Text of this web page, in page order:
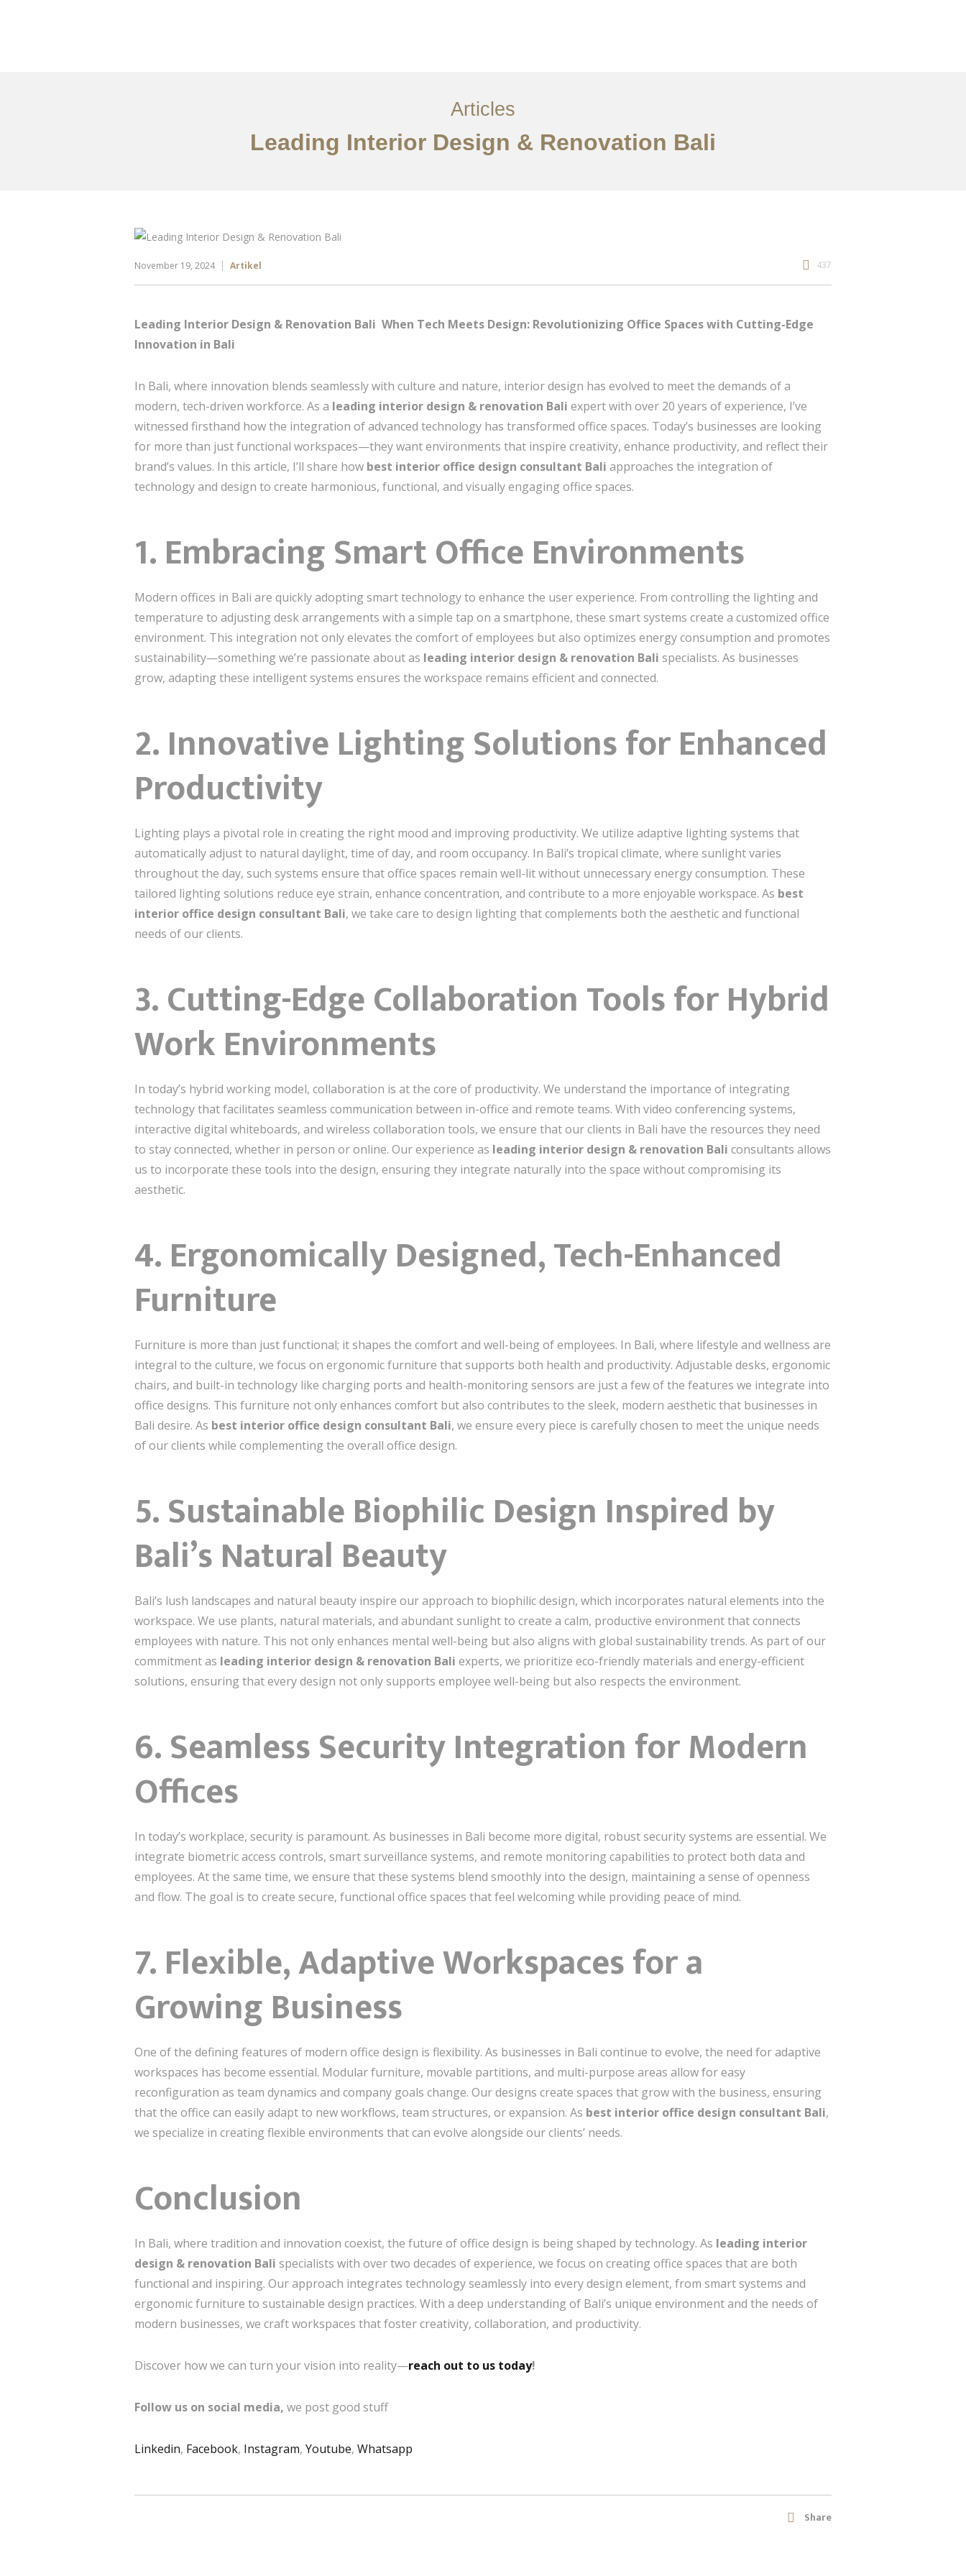
Articles
Leading Interior Design & Renovation Bali
November 19, 2024 Artikel 437
Leading Interior Design & Renovation Bali When Tech Meets Design: Revolutionizing Office Spaces with Cutting-Edge
Innovation in Bali
In Bali, where innovation blends seamlessly with culture and nature, interior design has evolved to meet the demands of a
modern, tech-driven workforce. As a leading interior design & renovation Bali expert with over 20 years of experience, I’ve
witnessed firsthand how the integration of advanced technology has transformed office spaces. Today’s businesses are looking
for more than just functional workspaces—they want environments that inspire creativity, enhance productivity, and reflect their
brand’s values. In this article, I’ll share how best interior office design consultant Bali approaches the integration of
technology and design to create harmonious, functional, and visually engaging office spaces.
1. Embracing Smart Office Environments
Modern offices in Bali are quickly adopting smart technology to enhance the user experience. From controlling the lighting and
temperature to adjusting desk arrangements with a simple tap on a smartphone, these smart systems create a customized office
environment. This integration not only elevates the comfort of employees but also optimizes energy consumption and promotes
sustainability—something we’re passionate about as leading interior design & renovation Bali specialists. As businesses
grow, adapting these intelligent systems ensures the workspace remains efficient and connected.
2. Innovative Lighting Solutions for Enhanced
Productivity
Lighting plays a pivotal role in creating the right mood and improving productivity. We utilize adaptive lighting systems that
automatically adjust to natural daylight, time of day, and room occupancy. In Bali’s tropical climate, where sunlight varies
throughout the day, such systems ensure that office spaces remain well-lit without unnecessary energy consumption. These
tailored lighting solutions reduce eye strain, enhance concentration, and contribute to a more enjoyable workspace. As best
interior office design consultant Bali, we take care to design lighting that complements both the aesthetic and functional
needs of our clients.
3. Cutting-Edge Collaboration Tools for Hybrid
Work Environments
In today’s hybrid working model, collaboration is at the core of productivity. We understand the importance of integrating
technology that facilitates seamless communication between in-office and remote teams. With video conferencing systems,
interactive digital whiteboards, and wireless collaboration tools, we ensure that our clients in Bali have the resources they need
to stay connected, whether in person or online. Our experience as leading interior design & renovation Bali consultants allows
us to incorporate these tools into the design, ensuring they integrate naturally into the space without compromising its
aesthetic.
4. Ergonomically Designed, Tech-Enhanced
Furniture
Furniture is more than just functional; it shapes the comfort and well-being of employees. In Bali, where lifestyle and wellness are
integral to the culture, we focus on ergonomic furniture that supports both health and productivity. Adjustable desks, ergonomic
chairs, and built-in technology like charging ports and health-monitoring sensors are just a few of the features we integrate into
office designs. This furniture not only enhances comfort but also contributes to the sleek, modern aesthetic that businesses in
Bali desire. As best interior office design consultant Bali, we ensure every piece is carefully chosen to meet the unique needs
of our clients while complementing the overall office design.
5. Sustainable Biophilic Design Inspired by
Bali’s Natural Beauty
Bali’s lush landscapes and natural beauty inspire our approach to biophilic design, which incorporates natural elements into the
workspace. We use plants, natural materials, and abundant sunlight to create a calm, productive environment that connects
employees with nature. This not only enhances mental well-being but also aligns with global sustainability trends. As part of our
commitment as leading interior design & renovation Bali experts, we prioritize eco-friendly materials and energy-efficient
solutions, ensuring that every design not only supports employee well-being but also respects the environment.
6. Seamless Security Integration for Modern
Offices
In today’s workplace, security is paramount. As businesses in Bali become more digital, robust security systems are essential. We
integrate biometric access controls, smart surveillance systems, and remote monitoring capabilities to protect both data and
employees. At the same time, we ensure that these systems blend smoothly into the design, maintaining a sense of openness
and flow. The goal is to create secure, functional office spaces that feel welcoming while providing peace of mind.
7. Flexible, Adaptive Workspaces for a
Growing Business
One of the defining features of modern office design is flexibility. As businesses in Bali continue to evolve, the need for adaptive
workspaces has become essential. Modular furniture, movable partitions, and multi-purpose areas allow for easy
reconfiguration as team dynamics and company goals change. Our designs create spaces that grow with the business, ensuring
that the office can easily adapt to new workflows, team structures, or expansion. As best interior office design consultant Bali,
we specialize in creating flexible environments that can evolve alongside our clients’ needs.
Conclusion
In Bali, where tradition and innovation coexist, the future of office design is being shaped by technology. As leading interior
design & renovation Bali specialists with over two decades of experience, we focus on creating office spaces that are both
functional and inspiring. Our approach integrates technology seamlessly into every design element, from smart systems and
ergonomic furniture to sustainable design practices. With a deep understanding of Bali’s unique environment and the needs of
modern businesses, we craft workspaces that foster creativity, collaboration, and productivity.
Discover how we can turn your vision into reality—reach out to us today!
Follow us on social media, we post good stuff
Linkedin, Facebook, Instagram, Youtube, Whatsapp
Share